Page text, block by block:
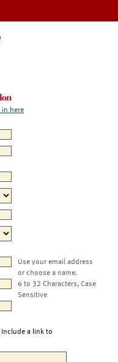
in here
Use your email address
or choose a name.
6 to 32 Characters, Case
Sensitive
a link to